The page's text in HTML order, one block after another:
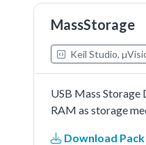
MassStorage
Keil Studio,
USB Mass Storage
RAM as storage
Download Pack